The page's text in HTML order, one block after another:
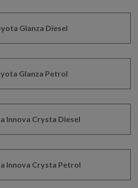
Glanza Diesel
Glanza Petrol
Innova Crysta Diesel
Innova Crysta Petrol